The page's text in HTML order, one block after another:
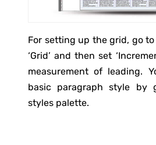
For setting up the grid, go to
‘Grid’ and then set
measurement of leading.
basic paragraph style by
styles palette.